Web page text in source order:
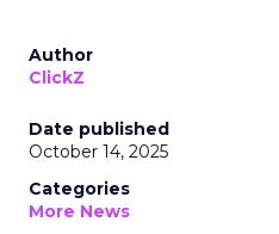
Author
ClickZ
Date published
October 14, 2025
Categories
More News